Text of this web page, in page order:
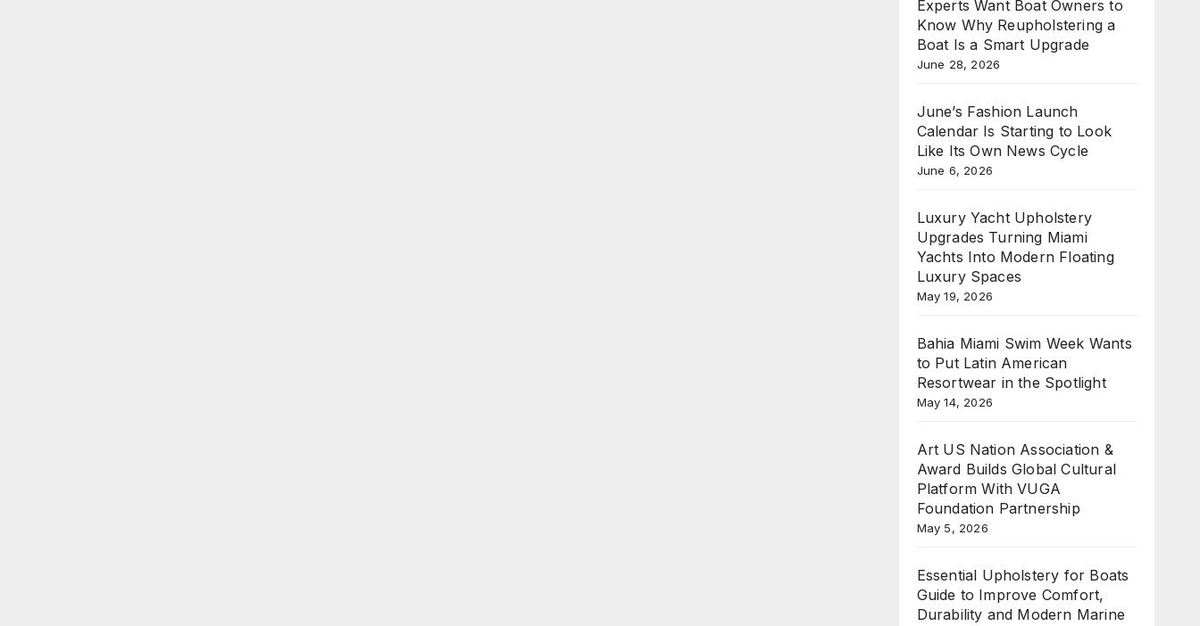
Experts Want Boat Owners to
Know Why Reupholstering a
Boat Is a Smart Upgrade
June 28, 2026
June’s Fashion Launch
Calendar Is Starting to Look
Like Its Own News Cycle
June 6, 2026
Luxury Yacht Upholstery
Upgrades Turning Miami
Yachts Into Modern Floating
Luxury Spaces
May 19, 2026
Bahia Miami Swim Week Wants
to Put Latin American
Resortwear in the Spotlight
May 14, 2026
Art US Nation Association &
Award Builds Global Cultural
Platform With VUGA
Foundation Partnership
May 5, 2026
Essential Upholstery for Boats
Guide to Improve Comfort,
Durability and Modern Marine